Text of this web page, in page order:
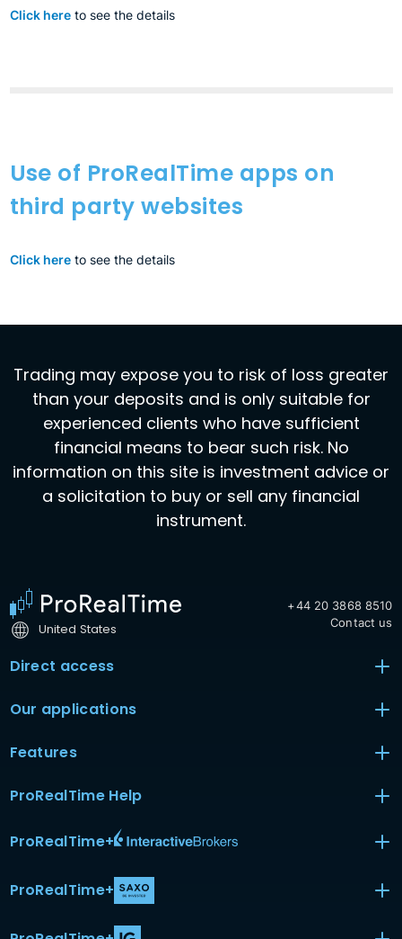
Click hereto see the details
Use of ProRealTime apps on
third party websites
Click hereto see the details
Trading may expose you to risk of loss greater
than your deposits and is only suitable for
experienced clients who have sufficient
financial means to bear such risk. No
information on this site is investment advice or
a solicitation to buy or sell any financial
instrument.
United States
+44 20 3868 8510
Contact us
Direct access
Our applications
Features
ProRealTime Help
ProRealTime+
ProRealTime+